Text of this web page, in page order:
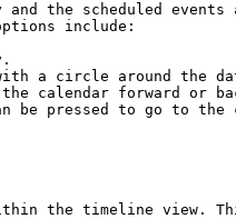
the scheduled events
include:
a circle around the
calendar forward or
be pressed to go to the
the timeline view.